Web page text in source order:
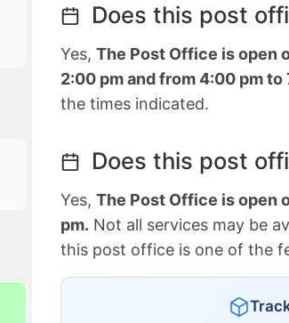
Does this post
Yes, The Post Office is open
2:00 pm and from 4:00 pm to
the times indicated.
Does this post
Yes, The Post Office is open
pm. Not all services may be
this post office is one of the